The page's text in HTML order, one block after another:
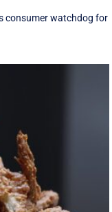
consumer watchdog for